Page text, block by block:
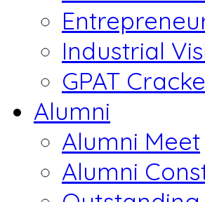
Industrial
GPAT
Alumni
Alumni Meet
Alumni